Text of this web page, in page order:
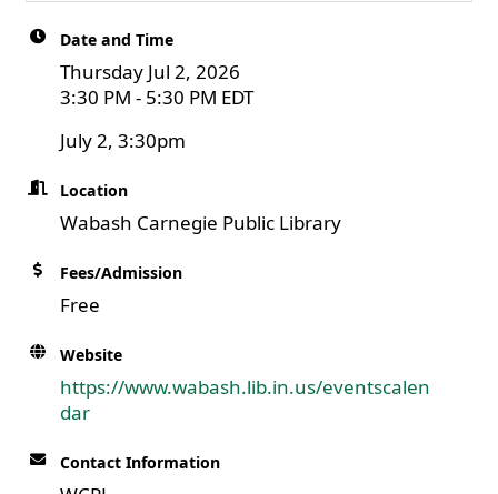
Date and Time
Thursday Jul 2, 2026
3:30 PM - 5:30 PM EDT
July 2, 3:30pm
Location
Wabash Carnegie Public Library
Fees/Admission
Free
Website
https://www.wabash.lib.in.us/eventscalen
dar
Contact Information